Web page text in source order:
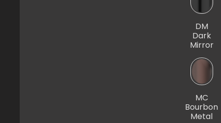
DM
Dark
Mirror
MC
Bourbon
Metal